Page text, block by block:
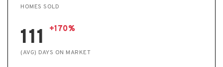
HOMES SOLD
111 +170%
(AVG) DAYS ON MARKET